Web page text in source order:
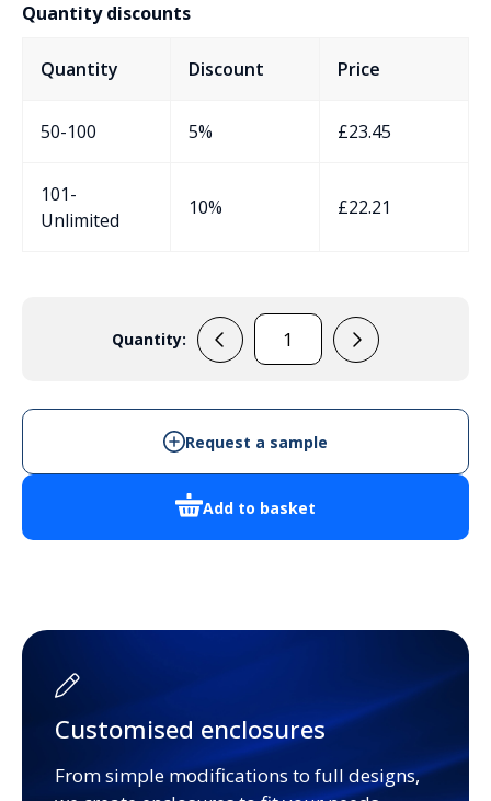
Quantity discounts
Quantity Discount Price
50-100 5% £23.45
101-
Unlimited
10% £22.21
Quantity:
33133005
Enclosure
quantity
Add to basket
Request a sample
Customised enclosures
From simple modifications to full designs,